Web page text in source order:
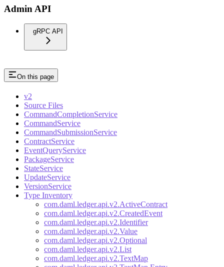
Admin API
gRPC API
On this page
v2
Source Files
CommandCompletionService
CommandService
CommandSubmissionService
ContractService
EventQueryService
PackageService
StateService
UpdateService
VersionService
Type Inventory
com.daml.ledger.api.v2.ActiveContract
com.daml.ledger.api.v2.CreatedEvent
com.daml.ledger.api.v2.Identifier
com.daml.ledger.api.v2.Value
com.daml.ledger.api.v2.Optional
com.daml.ledger.api.v2.List
com.daml.ledger.api.v2.TextMap